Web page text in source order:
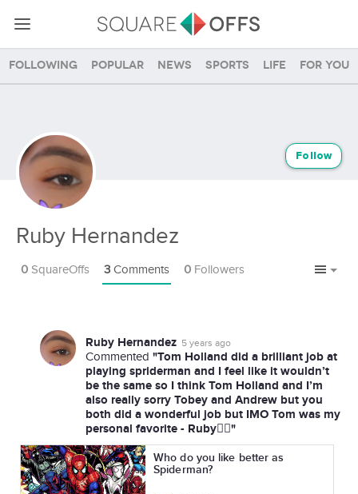
Following Popular News Sports Life For you
Ruby Hernandez
Follow
0 SquareOffs 3 Comments 0 Followers
Ruby Hernandez 5 years ago
Commented "Tom Holland did a brilliant job at
playing spriderman and I feel like it wouldn’t
be the same so I think Tom Holland and I’m
also really sorry Tobey and Andrew but you
both did a wonderful job but IMO Tom was my
personal favorite - Ruby✌🏼"
Who do you like better as
Spiderman?